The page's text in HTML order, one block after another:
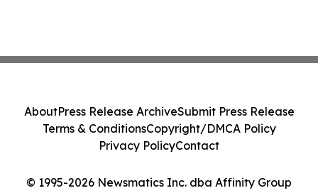
© 1995-2026 Newsmatics Inc. dba Affinity Group
AboutPress Release ArchiveSubmit Press Release
Terms & ConditionsCopyright/DMCA Policy
Privacy PolicyContact